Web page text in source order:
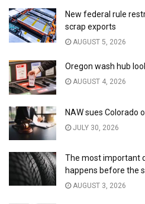
New federal rule
scrap exports
AUGUST 5, 2026
Oregon wash hub
AUGUST 4, 2026
NAW sues Colorado
JULY 30, 2026
The most important
happens before the
AUGUST 3, 2026